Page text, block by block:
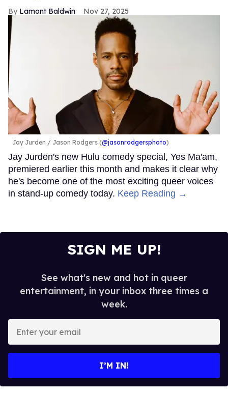
Lamont Baldwin Nov 27, 2025
Jay Jurden Jason Rodgers (@jasonrodgersphoto)
Jay Jurden's new Hulu comedy special, Yes Ma'am,
premiered earlier this month and makes it clear why
he's become one of the most exciting queer voices
in stand-up comedy today. Keep Reading →
SIGN ME UP!
See what's new and hot in queer
entertainment, in your inbox three times a
week.
your
I’M IN!